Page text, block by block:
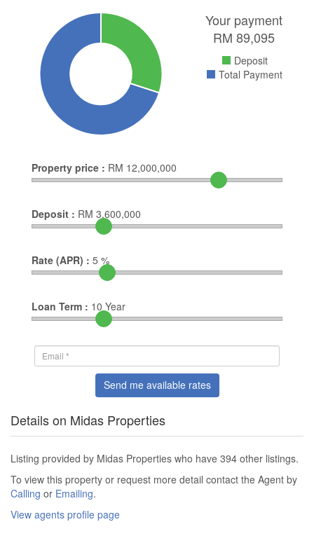
Your payment
RM 89,095
Deposit
Total Payment
Property price : RM 12,000,000
Deposit : RM 3,600,000
Rate (APR) : 5 %
Loan Term : 10 Year
Send me available rates
Details on Midas Properties
Listing provided by Midas Properties who have 394 other listings.
To view this property or request more detail contact the Agent by
Calling or Emailing.
View agents profile page